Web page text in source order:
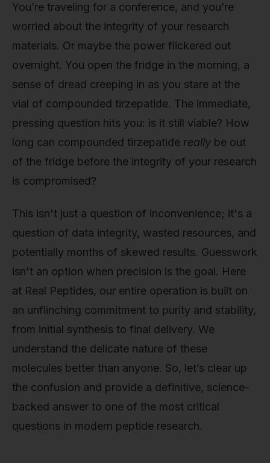
You’re traveling for a conference, and you’re
worried about the integrity of your research
materials. Or maybe the power flickered out
overnight. You open the fridge in the morning, a
sense of dread creeping in as you stare at the
vial of compounded tirzepatide. The immediate,
pressing question hits you: is it still viable? How
long can compounded tirzepatide really be out
of the fridge before the integrity of your research
is compromised?
This isn't just a question of inconvenience; it's a
question of data integrity, wasted resources, and
potentially months of skewed results. Guesswork
isn't an option when precision is the goal. Here
at Real Peptides, our entire operation is built on
an unflinching commitment to purity and stability,
from initial synthesis to final delivery. We
understand the delicate nature of these
molecules better than anyone. So, let’s clear up
the confusion and provide a definitive, science-
backed answer to one of the most critical
questions in modern peptide research.